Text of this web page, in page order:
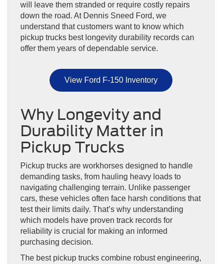
will leave them stranded or require costly repairs
down the road. At Dennis Sneed Ford, we
understand that customers want to know which
pickup trucks best longevity durability records can
offer them years of dependable service.
View Ford F-150 Inventory
Why Longevity and
Durability Matter in
Pickup Trucks
Pickup trucks are workhorses designed to handle
demanding tasks, from hauling heavy loads to
navigating challenging terrain. Unlike passenger
cars, these vehicles often face harsh conditions that
test their limits daily. That’s why understanding
which models have proven track records for
reliability is crucial for making an informed
purchasing decision.
The best pickup trucks combine robust engineering,